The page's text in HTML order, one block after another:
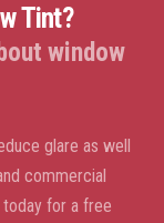
Tint?
window
glare as well
commercial
for a free